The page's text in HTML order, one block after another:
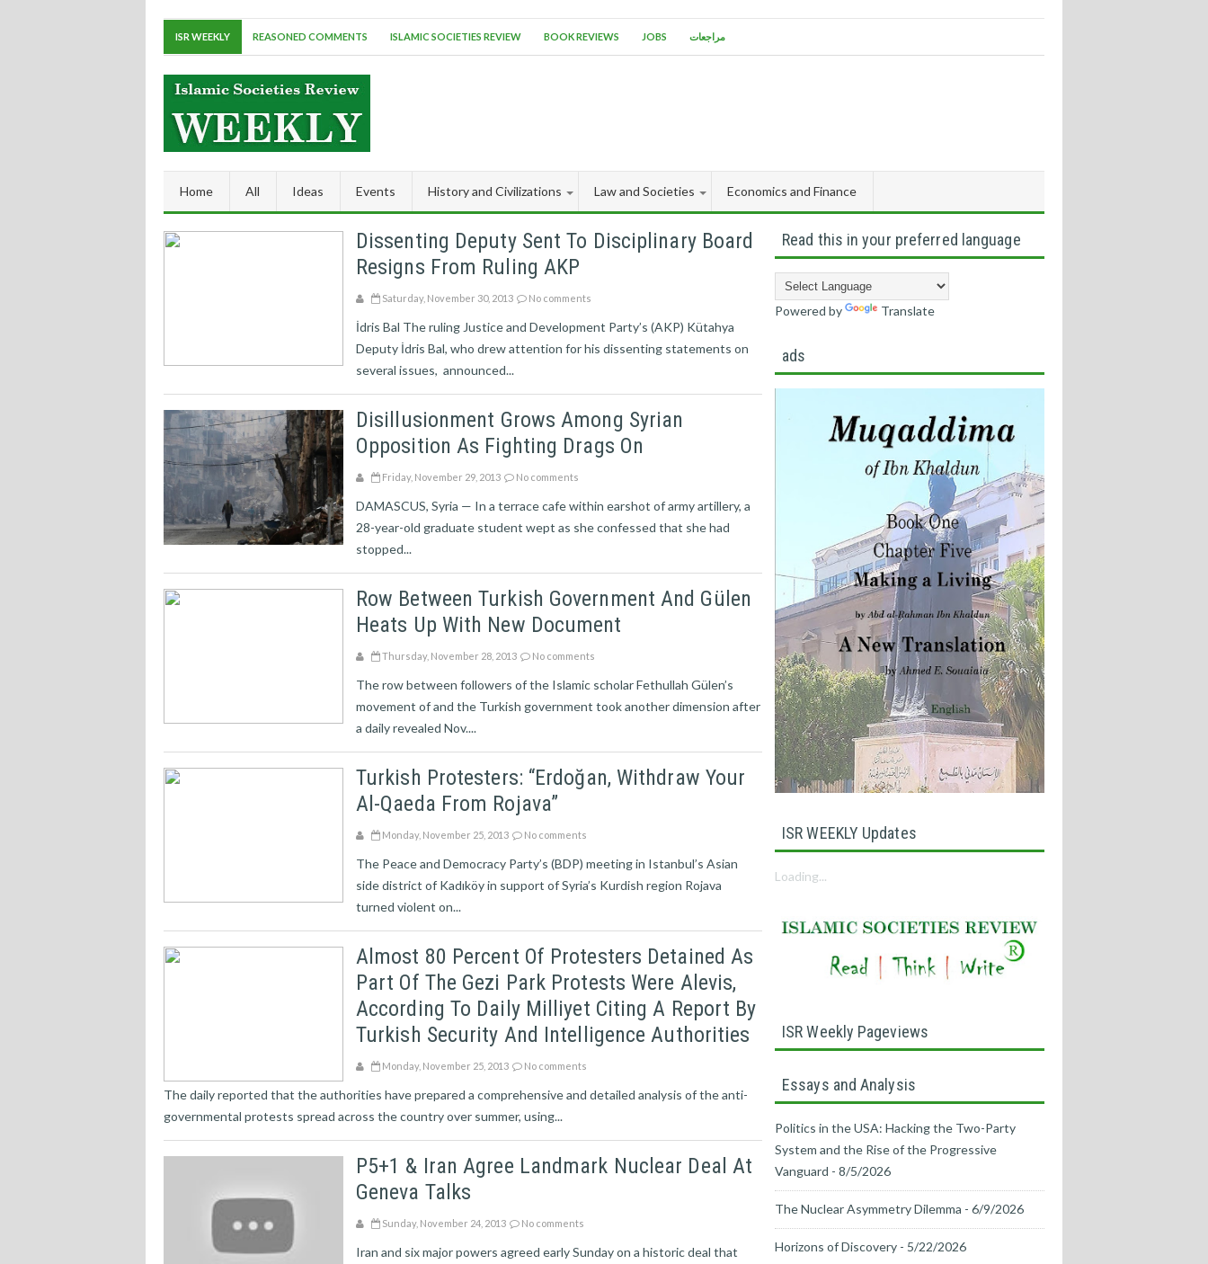
ISR WEEKLY REASONED COMMENTS ISLAMIC SOCIETIES REVIEW BOOK REVIEWS JOBS مراجعات
Home All Ideas Events History and Civilizations Law and Societies Economics and Finance
Dissenting Deputy Sent To Disciplinary Board
Resigns From Ruling AKP
Saturday, November 30, 2013 No comments
İdris Bal The ruling Justice and Development Party’s (AKP) Kütahya
Deputy İdris Bal, who drew attention for his dissenting statements on
several issues, announced...
Disillusionment Grows Among Syrian
Opposition As Fighting Drags On
Friday, November 29, 2013 No comments
DAMASCUS, Syria — In a terrace cafe within earshot of army artillery, a
28-year-old graduate student wept as she confessed that she had
stopped...
Row Between Turkish Government And Gülen
Heats Up With New Document
Thursday, November 28, 2013 No comments
The row between followers of the Islamic scholar Fethullah Gülen’s
movement of and the Turkish government took another dimension after
a daily revealed Nov....
Turkish Protesters: “Erdoğan, Withdraw Your
Al-Qaeda From Rojava”
Monday, November 25, 2013 No comments
The Peace and Democracy Party’s (BDP) meeting in Istanbul’s Asian
side district of Kadıköy in support of Syria’s Kurdish region Rojava
turned violent on...
Almost 80 Percent Of Protesters Detained As
Part Of The Gezi Park Protests Were Alevis,
According To Daily Milliyet Citing A Report By
Turkish Security And Intelligence Authorities
Monday, November 25, 2013 No comments
The daily reported that the authorities have prepared a comprehensive and detailed analysis of the anti-
governmental protests spread across the country over summer, using...
P5+1 & Iran Agree Landmark Nuclear Deal At
Geneva Talks
Sunday, November 24, 2013 No comments
Iran and six major powers agreed early Sunday on a historic deal that
Read this in your preferred language
Powered by Translate
ads
ISR WEEKLY Updates
Loading...
ISR Weekly Pageviews
Essays and Analysis
Politics in the USA: Hacking the Two-Party
System and the Rise of the Progressive
Vanguard - 8/5/2026
The Nuclear Asymmetry Dilemma - 6/9/2026
Horizons of Discovery - 5/22/2026